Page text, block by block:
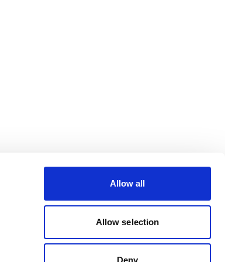
Allow all
Allow selection
Deny